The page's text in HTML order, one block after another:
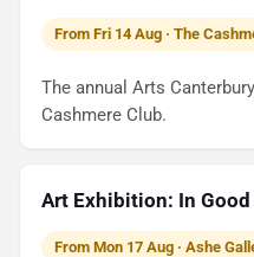
From Fri 14 Aug · The
The annual Arts
Cashmere Club.
Art Exhibition: In
From Mon 17 Aug · Ashe